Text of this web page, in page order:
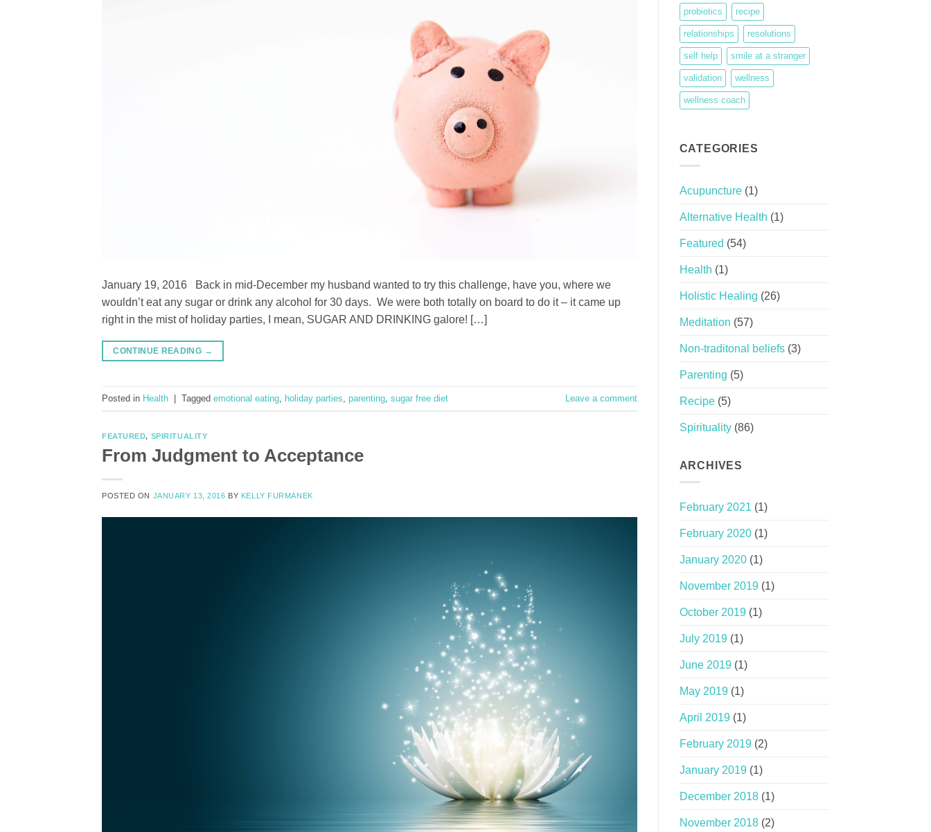
January 19, 2016 Back in mid-December my husband wanted to try this challenge, have you, where we
wouldn’t eat any sugar or drink any alcohol for 30 days. We were both totally on board to do it – it came up
right in the mist of holiday parties, I mean, SUGAR AND DRINKING galore! […]
CONTINUE READING →
Posted in Health | Tagged emotional eating holiday parties parenting sugar free diet Leave a comment
FEATURED, SPIRITUALITY
From Judgment to Acceptance
POSTED ON JANUARY 13, 2016 BY KELLY FURMANEK
probiotics recipe
relationships resolutions
self help smile at a stranger
validation wellness
wellness coach
CATEGORIES
Acupuncture(1)
Alternative Health (1)
Featured (54)
Health (1)
Holistic Healing (26)
Meditation (57)
Non-traditonal beliefs(3)
Parenting (5)
Recipe(5)
Spirituality(86)
ARCHIVES
February 2021(1)
February 2020(1)
January 2020(1)
November 2019(1)
October 2019(1)
July 2019(1)
June 2019(1)
May 2019(1)
April 2019(1)
February 2019(2)
January 2019(1)
December 2018(1)
November 2018(2)